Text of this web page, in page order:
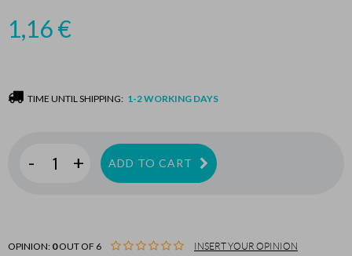
1,16€
TIME UNTIL SHIPPING: 1-2 WORKING DAYS
- + ADD TO CART
OPINION: 0OUT OF 6 INSERT YOUR OPINION